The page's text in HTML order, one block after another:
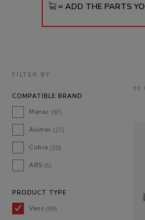
= ADD THE PARTS
FILTER BY
COMPATIBLE BRAND
Manac (97)
Alutrec (27)
Cobra (20)
ABS (5)
PRODUCT TYPE
Vans (99)
99